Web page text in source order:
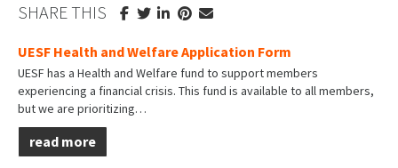
SHARE THIS
UESF Health and Welfare Application Form
UESF has a Health and Welfare fund to support members
experiencing a financial crisis. This fund is available to all members,
but we are prioritizing…
read more